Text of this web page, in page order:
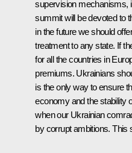
supervision mechanisms,
summit will be devoted to
in the future we should
treatment to any state. If
for all the countries in
premiums. Ukrainians
is the only way to ensure
economy and the stability
when our Ukrainian
by corrupt ambitions. This